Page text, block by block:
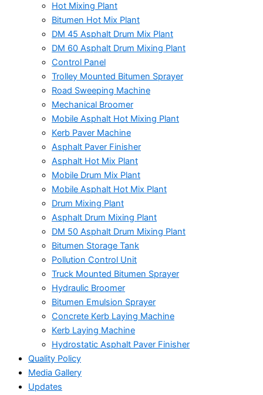
Hot Mixing Plant
Bitumen Hot Mix Plant
DM 45 Asphalt Drum Mix Plant
DM 60 Asphalt Drum Mixing Plant
Control Panel
Trolley Mounted Bitumen Sprayer
Road Sweeping Machine
Mechanical Broomer
Mobile Asphalt Hot Mixing Plant
Kerb Paver Machine
Asphalt Paver Finisher
Asphalt Hot Mix Plant
Mobile Drum Mix Plant
Mobile Asphalt Hot Mix Plant
Drum Mixing Plant
Asphalt Drum Mixing Plant
DM 50 Asphalt Drum Mixing Plant
Bitumen Storage Tank
Pollution Control Unit
Truck Mounted Bitumen Sprayer
Hydraulic Broomer
Bitumen Emulsion Sprayer
Concrete Kerb Laying Machine
Kerb Laying Machine
Hydrostatic Asphalt Paver Finisher
Quality Policy
Media Gallery
Updates